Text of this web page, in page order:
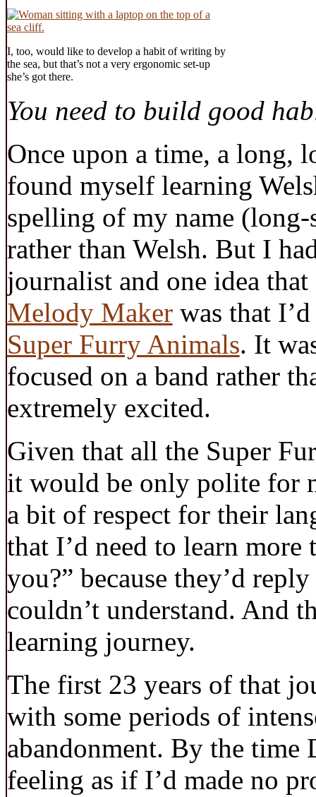
I, too, would like to develop a habit of writing by
the sea, but that’s not a very ergonomic set-up
she’s got there.
You need to build good
Once upon a time, a long,
found myself learning
spelling of my name
rather than Welsh. But I
journalist and one idea
Melody Makerwas that
Super Furry Animals. It
focused on a band rather
extremely excited.
Given that all the Super
it would be only polite for
a bit of respect for their
that I’d need to learn
you?” because they’d
couldn’t understand. And
learning journey.
The first 23 years of that
with some periods of
abandonment. By the time
feeling as if I’d made no